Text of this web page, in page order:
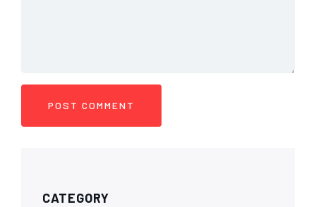
CATEGORY